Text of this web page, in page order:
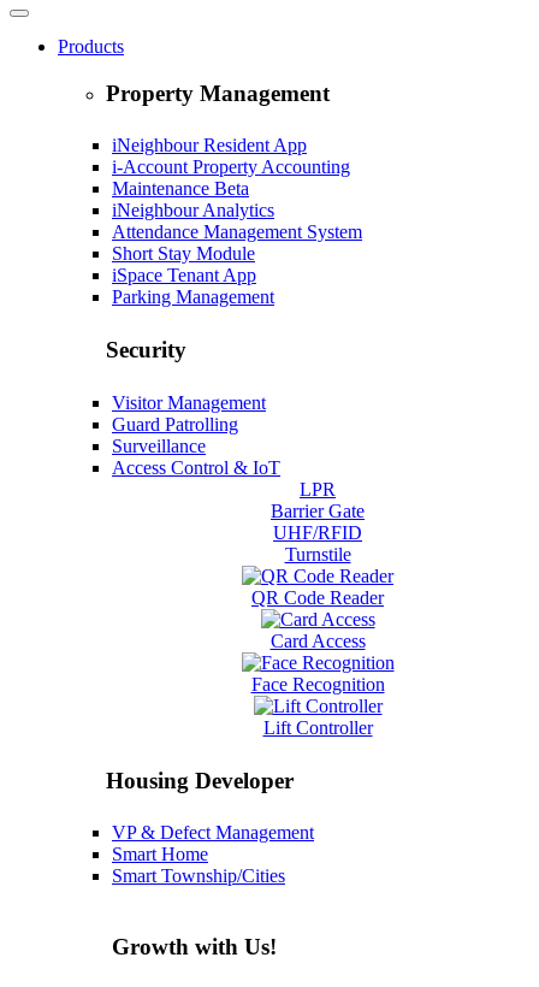
Products
Property Management
iNeighbour Resident App
i-Account Property Accounting
Maintenance Beta
iNeighbour Analytics
Attendance Management System
Short Stay Module
iSpace Tenant App
Parking Management
Security
Visitor Management
Guard Patrolling
Surveillance
Access Control & IoT
LPR
Barrier Gate
UHF/RFID
Turnstile
QR Code Reader
Card Access
Face Recognition
Lift Controller
Housing Developer
VP & Defect Management
Smart Home
Smart Township/Cities
Growth with Us!